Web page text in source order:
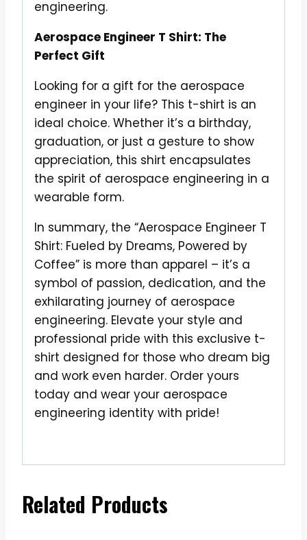
engineering.
Aerospace Engineer T Shirt: The
Perfect Gift
Looking for a gift for the aerospace
engineer in your life? This t-shirt is an
ideal choice. Whether it’s a birthday,
graduation, or just a gesture to show
appreciation, this shirt encapsulates
the spirit of aerospace engineering in a
wearable form.
In summary, the “Aerospace Engineer T
Shirt: Fueled by Dreams, Powered by
Coffee” is more than apparel – it’s a
symbol of passion, dedication, and the
exhilarating journey of aerospace
engineering. Elevate your style and
professional pride with this exclusive t-
shirt designed for those who dream big
and work even harder. Order yours
today and wear your aerospace
engineering identity with pride!
Related Products